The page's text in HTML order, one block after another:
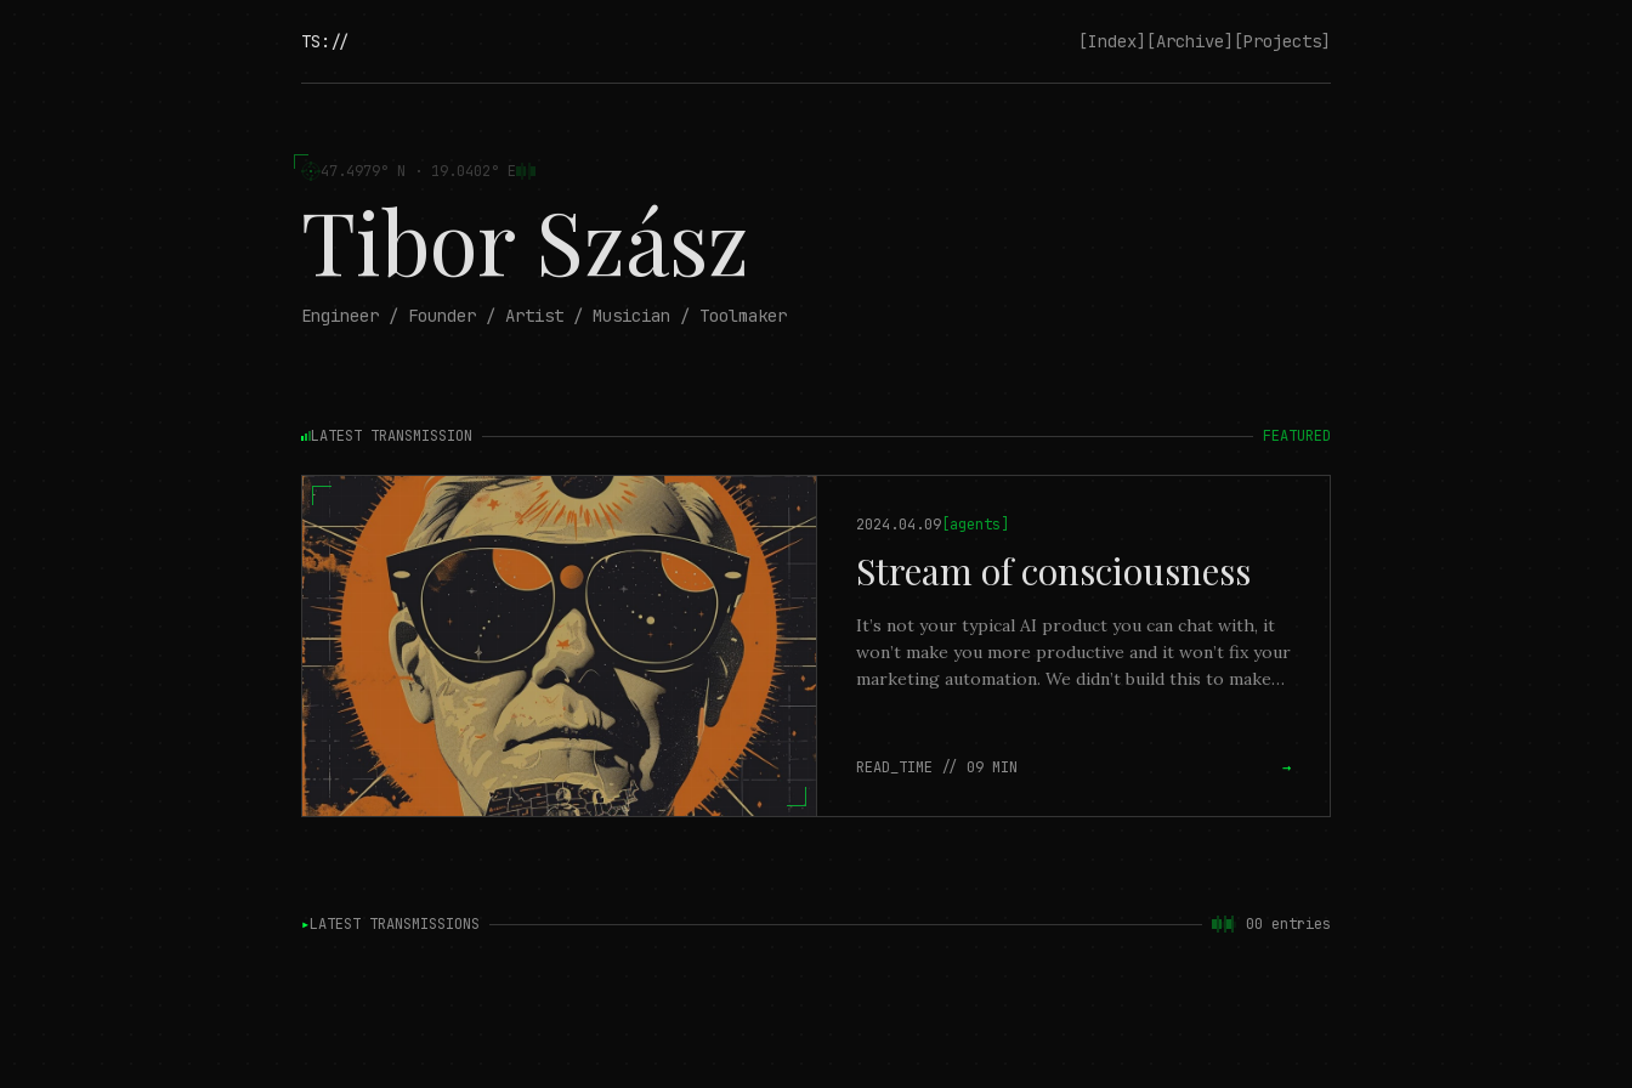
TS:// [Index] [Archive] [Projects]
47.4979° N · 19.0402° E
Tibor Szász
Engineer / Founder / Artist / Musician / Toolmaker
LATEST TRANSMISSION FEATURED
2024.04.09 agents
Stream of consciousness
It’s not your typical AI product you can chat with, it
won’t make you more productive and it won’t fix your
marketing automation. We didn’t build this to make
READ_TIME // 09 MIN →
▸LATEST TRANSMISSIONS 00 entries